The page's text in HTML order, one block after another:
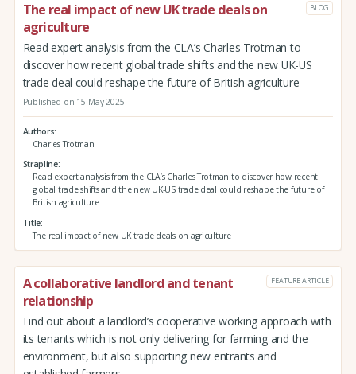
The real impact of new UK trade deals on
agriculture
BLOG
Read expert analysis from the CLA’s Charles Trotman to
discover how recent global trade shifts and the new UK-US
trade deal could reshape the future of British agriculture
Published on 15 May 2025
Authors
Charles Trotman
Strapline
Read expert analysis from the CLA’s Charles Trotman to discover how recent
global trade shifts and the new UK-US trade deal could reshape the future of
British agriculture
Title
The real impact of new UK trade deals on agriculture
A collaborative landlord and tenant
relationship
FEATURE ARTICLE
Find out about a landlord’s cooperative working approach with
its tenants which is not only delivering for farming and the
environment, but also supporting new entrants and